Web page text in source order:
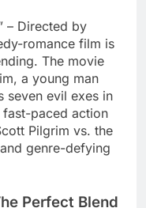
– Directed by
romance film is
The movie
a young man
seven evil exes in
paced action
Pilgrim vs. the
genre-defying
Perfect Blend